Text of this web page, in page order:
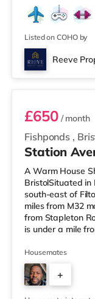
Listed on COHO by
Reeve
Room 2
Fishponds ,
£650/ month
Station
A Warm House
BristolSituated in
south-east of
miles from M32
from Stapleton
is under a mile
of a mile away)
away) within
cinema, there is
Avonmeads
Housemates
+
2